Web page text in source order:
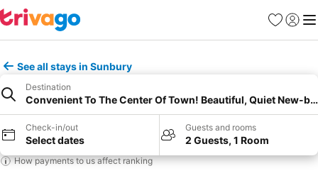
Favourites
Sign in
See all stays in Sunbury
Destination
Convenient To The Center Of Town! Beautiful, Quiet New-
Check-in/out
Select dates
Guests and rooms
2 Guests, 1 Room
How payments to us affect ranking